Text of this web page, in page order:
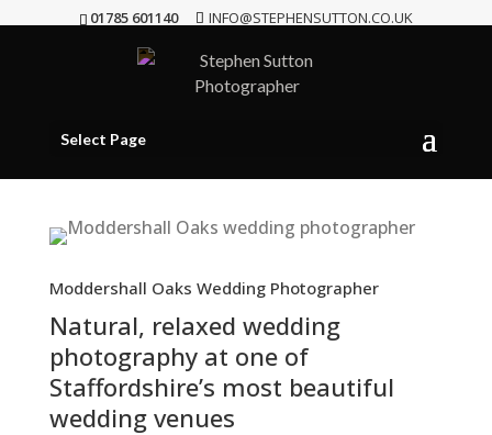
01785 601140 INFO@STEPHENSUTTON.CO.UK
Select Page
Moddershall Oaks Wedding Photographer
Natural, relaxed wedding
photography at one of
Staffordshire’s most beautiful
wedding venues